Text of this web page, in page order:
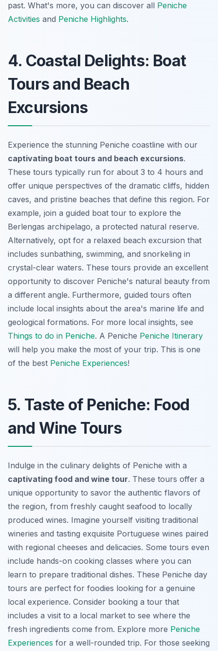
past. What's more, you can discover all Peniche
Activities and Peniche Highlights.
4. Coastal Delights: Boat
Tours and Beach
Excursions
Experience the stunning Peniche coastline with our
captivating boat tours and beach excursions.
These tours typically run for about 3 to 4 hours and
offer unique perspectives of the dramatic cliffs, hidden
caves, and pristine beaches that define this region. For
example, join a guided boat tour to explore the
Berlengas archipelago, a protected natural reserve.
Alternatively, opt for a relaxed beach excursion that
includes sunbathing, swimming, and snorkeling in
crystal-clear waters. These tours provide an excellent
opportunity to discover Peniche's natural beauty from
a different angle. Furthermore, guided tours often
include local insights about the area's marine life and
geological formations. For more local insights, see
Things to do in Peniche. A Peniche Peniche Itinerary
will help you make the most of your trip. This is one
of the best Peniche Experiences!
5. Taste of Peniche: Food
and Wine Tours
Indulge in the culinary delights of Peniche with a
captivating food and wine tour. These tours offer a
unique opportunity to savor the authentic flavors of
the region, from freshly caught seafood to locally
produced wines. Imagine yourself visiting traditional
wineries and tasting exquisite Portuguese wines paired
with regional cheeses and delicacies. Some tours even
include hands-on cooking classes where you can
learn to prepare traditional dishes. These Peniche day
tours are perfect for foodies looking for a genuine
local experience. Consider booking a tour that
includes a visit to a local market to see where the
fresh ingredients come from. Explore more Peniche
Experiences for a well-rounded trip. For those seeking